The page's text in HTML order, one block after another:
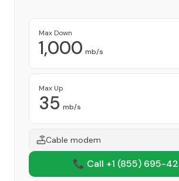
Max Down
1,000 mb/s
Max Up
35 mb/s
Cable modem
📞 Call +1 (855) 695-